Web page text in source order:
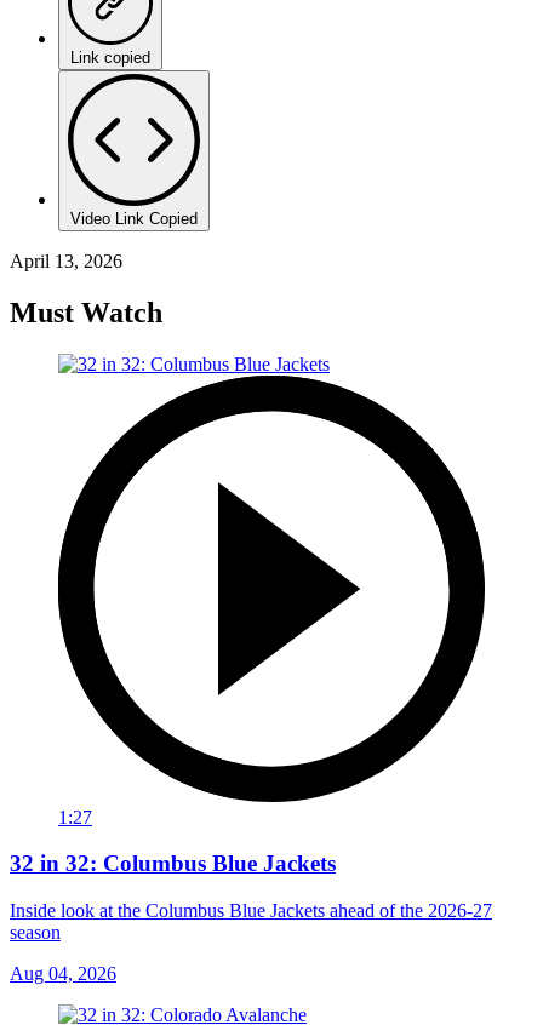
Link copied
Video Link Copied
April 13, 2026
Must Watch
1:27
32 in 32: Columbus Blue Jackets
Inside look at the Columbus Blue Jackets ahead of the 2026-27
season
Aug 04, 2026